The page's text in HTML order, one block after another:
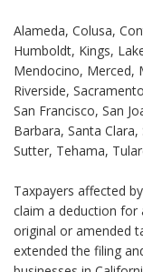
Alameda, Colusa,
Humboldt, Kings,
Mendocino, Merced,
Riverside,
San Francisco, San
Barbara, Santa
Sutter, Tehama,
Taxpayers affected
claim a deduction for
original or amended
extended the filing